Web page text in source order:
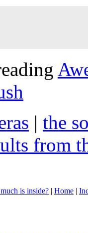
| the
from
is inside? | Home |